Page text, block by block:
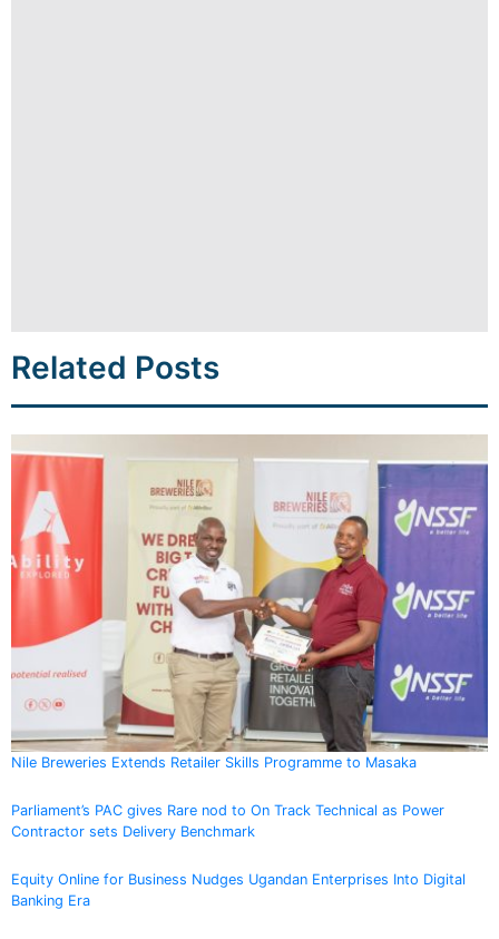
Related Posts
Nile Breweries Extends Retailer Skills Programme to Masaka
Parliament’s PAC gives Rare nod to On Track Technical as Power
Contractor sets Delivery Benchmark
Equity Online for Business Nudges Ugandan Enterprises Into Digital
Banking Era